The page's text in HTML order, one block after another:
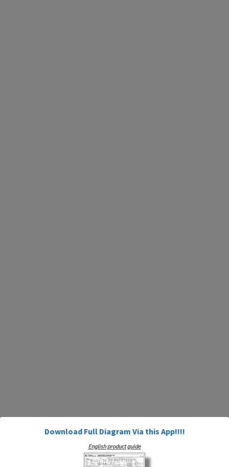
Download Full Diagram Via this App!!!!
English product guide